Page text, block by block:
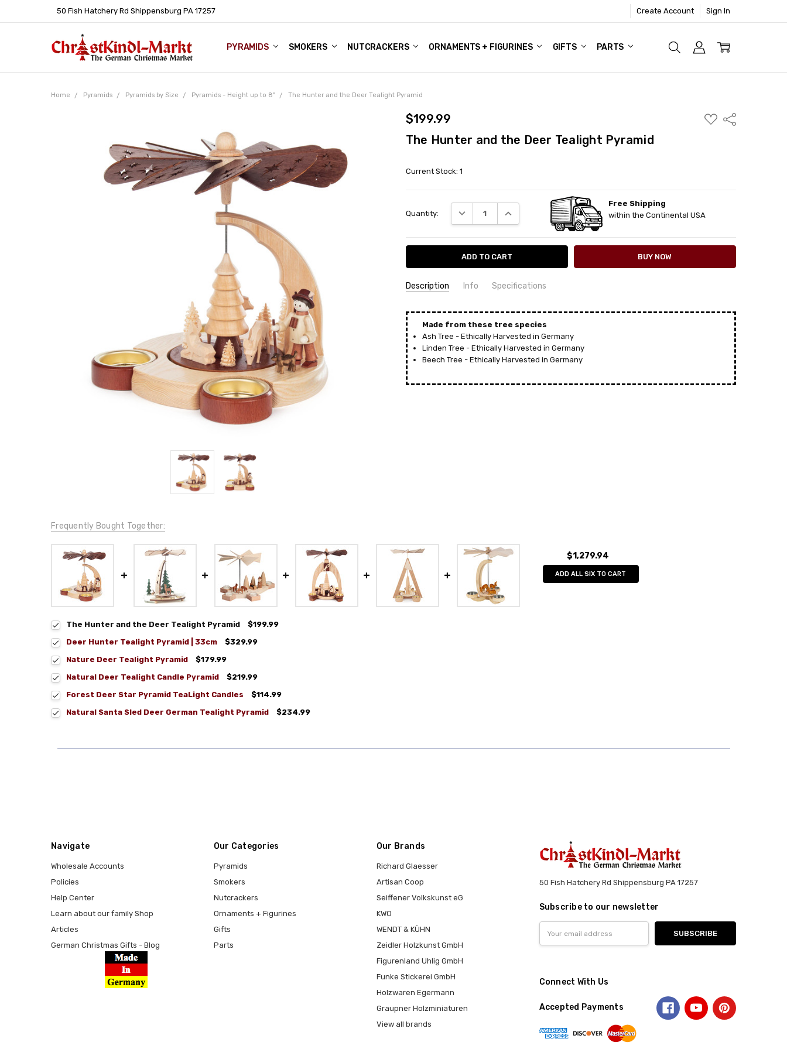
50 Fish Hatchery Rd Shippensburg PA 17257 Create Account Sign In
PYRAMIDS SMOKERS NUTCRACKERS ORNAMENTS + FIGURINES GIFTS PARTS
WHOLESALE ACCOUNTS
POLICIES
HELP CENTER
LEARN ABOUT OUR FAMILY SHOP
ARTICLES
GERMAN CHRISTMAS GIFTS - BLOG
Home Pyramids Pyramids by Size Pyramids - Height up to 8" The Hunter and the Deer Tealight Pyramid
$199.99
ADD
TO
Share
The Hunter and the Deer Tealight Pyramid
Current Stock: 1
Quantity: DECREASE QUANTITY:INCREASE QUANTITY:
Free Shipping
within the Continental USA
Description Info Specifications
UPC:
4014716515556
MPN:
085/229/1
AVAILABILITY:
Usually ships in 24 hrs or less!
SHIPPING:
HEIGHT (INCHES):
7.8
TYPE:
Pyramid
MANUFACTURER:
Jan Legler, HODREWA
MATERIAL:
HEIGHT (CM):
20
Made from these tree species
Ash Tree - Ethically Harvested in Germany
Linden Tree - Ethically Harvested in Germany
Beech Tree - Ethically Harvested in Germany
Frequently Bought Together:
$1,279.94
ADD ALL SIX TO CART
The Hunter and the Deer Tealight Pyramid
$199.99
Deer Hunter Tealight Pyramid | 33cm
$329.99
Nature Deer Tealight Pyramid
$179.99
Natural Deer Tealight Candle Pyramid
$219.99
Forest Deer Star Pyramid TeaLight Candles
$114.99
Natural Santa Sled Deer German Tealight Pyramid
$234.99
Navigate
Wholesale Accounts
Policies
Help Center
Learn about our family Shop
Articles
German Christmas Gifts - Blog
Our Categories
Pyramids
Smokers
Nutcrackers
Ornaments + Figurines
Gifts
Parts
Our Brands
Richard Glaesser
Artisan Coop
Seiffener Volkskunst eG
KWO
WENDT & KÜHN
Zeidler Holzkunst GmbH
Figurenland Uhlig GmbH
Funke Stickerei GmbH
Holzwaren Egermann
Graupner Holzminiaturen
View all brands
50 Fish Hatchery Rd Shippensburg PA 17257
Subscribe to our newsletter
Address
Connect With Us
Accepted Payments